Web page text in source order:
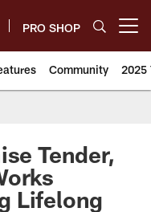
PRO SHOP
Community 2025
Tender,
Lifelong